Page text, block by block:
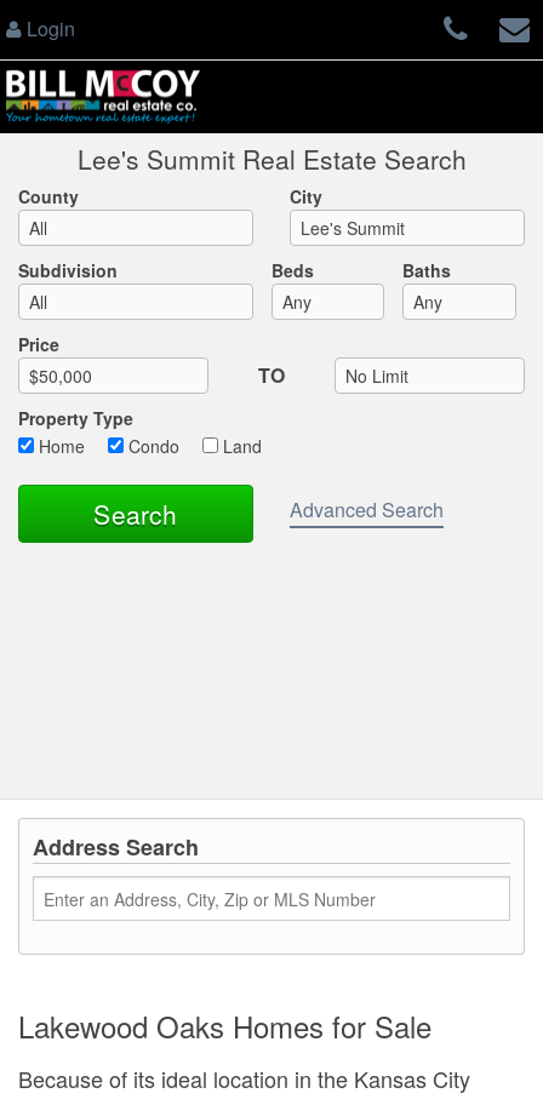
Login
Lee's Summit Real Estate Search
County City
Subdivision Beds Baths
Price
TO
Max List Price
Property Type
Home
Condo Land
Advanced Search
Address Search
Lakewood Oaks Homes for Sale
Because of its ideal location in the Kansas City